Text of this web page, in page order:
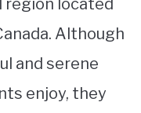
region located
Although
and serene
enjoy, they